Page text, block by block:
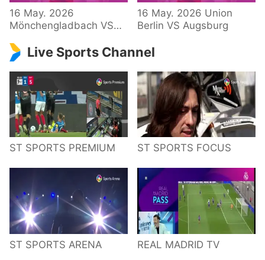
16 May. 2026
Mönchengladbach VS
16 May. 2026 Union
Berlin VS Augsburg
Live Sports Channel
ST SPORTS PREMIUM ST SPORTS FOCUS
ST SPORTS ARENA REAL MADRID TV